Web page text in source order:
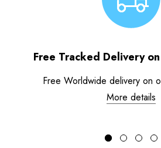
Free Tracked Delivery
Free Worldwide delivery on
More details